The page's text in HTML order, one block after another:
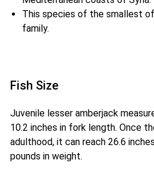
This species of the smallest
family.
Fish Size
Juvenile lesser amberjack
10.2 inches in fork length. Once
adulthood, it can reach 26.6
pounds in weight.